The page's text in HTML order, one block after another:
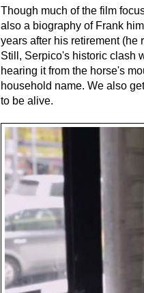
Though much of the film
also a biography of Frank
years after his retirement (he
Still, Serpico's historic clash
hearing it from the horse's
household name. We also
to be alive.